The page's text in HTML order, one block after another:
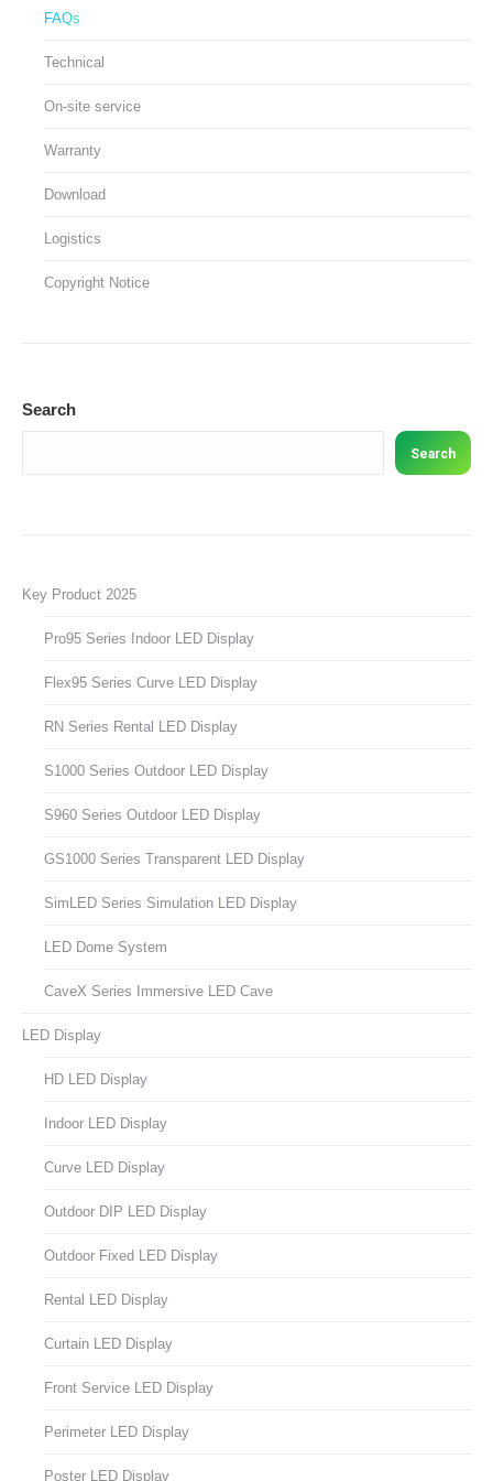
FAQs
Technical
On-site service
Warranty
Download
Logistics
Copyright Notice
Search
Search
Key Product 2025
Pro95 Series Indoor LED Display
Flex95 Series Curve LED Display
RN Series Rental LED Display
S1000 Series Outdoor LED Display
S960 Series Outdoor LED Display
GS1000 Series Transparent LED Display
SimLED Series Simulation LED Display
LED Dome System
CaveX Series Immersive LED Cave
LED Display
HD LED Display
Indoor LED Display
Curve LED Display
Outdoor DIP LED Display
Outdoor Fixed LED Display
Rental LED Display
Curtain LED Display
Front Service LED Display
Perimeter LED Display
Poster LED Display